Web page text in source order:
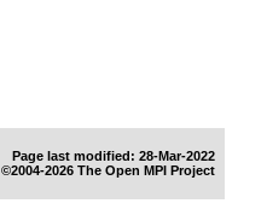
Page last modified: 28-Mar-2022
©2004-2026 The Open MPI Project